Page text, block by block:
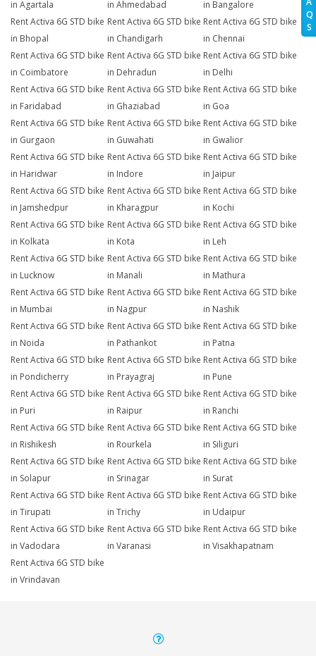
Q
S
in Agartala
in Ahmedabad
in Bangalore
Rent Activa 6G STD bike
in Bhopal
Rent Activa 6G STD bike
in Chandigarh
Rent Activa 6G STD bike
in Chennai
Rent Activa 6G STD bike
in Coimbatore
Rent Activa 6G STD bike
in Dehradun
Rent Activa 6G STD bike
in Delhi
Rent Activa 6G STD bike
in Faridabad
Rent Activa 6G STD bike
in Ghaziabad
Rent Activa 6G STD bike
in Goa
Rent Activa 6G STD bike
in Gurgaon
Rent Activa 6G STD bike
in Guwahati
Rent Activa 6G STD bike
in Gwalior
Rent Activa 6G STD bike
in Haridwar
Rent Activa 6G STD bike
in Indore
Rent Activa 6G STD bike
in Jaipur
Rent Activa 6G STD bike
in Jamshedpur
Rent Activa 6G STD bike
in Kharagpur
Rent Activa 6G STD bike
in Kochi
Rent Activa 6G STD bike
in Kolkata
Rent Activa 6G STD bike
in Kota
Rent Activa 6G STD bike
in Leh
Rent Activa 6G STD bike
in Lucknow
Rent Activa 6G STD bike
in Manali
Rent Activa 6G STD bike
in Mathura
Rent Activa 6G STD bike
in Mumbai
Rent Activa 6G STD bike
in Nagpur
Rent Activa 6G STD bike
in Nashik
Rent Activa 6G STD bike
in Noida
Rent Activa 6G STD bike
in Pathankot
Rent Activa 6G STD bike
in Patna
Rent Activa 6G STD bike
in Pondicherry
Rent Activa 6G STD bike
in Prayagraj
Rent Activa 6G STD bike
in Pune
Rent Activa 6G STD bike
in Puri
Rent Activa 6G STD bike
in Raipur
Rent Activa 6G STD bike
in Ranchi
Rent Activa 6G STD bike
in Rishikesh
Rent Activa 6G STD bike
in Rourkela
Rent Activa 6G STD bike
in Siliguri
Rent Activa 6G STD bike
in Solapur
Rent Activa 6G STD bike
in Srinagar
Rent Activa 6G STD bike
in Surat
Rent Activa 6G STD bike
in Tirupati
Rent Activa 6G STD bike
in Trichy
Rent Activa 6G STD bike
in Udaipur
Rent Activa 6G STD bike
in Vadodara
Rent Activa 6G STD bike
in Varanasi
Rent Activa 6G STD bike
in Visakhapatnam
Rent Activa 6G STD bike
in Vrindavan